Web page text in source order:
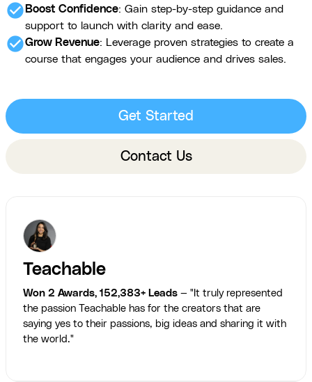
check_circle Boost Confidence: Gain step-by-step guidance and
support to launch with clarity and ease.
check_circleGrow Revenue: Leverage proven strategies to create a
course that engages your audience and drives sales.
Get Started
Contact Us
Teachable
Won 2 Awards, 152,383+ Leads — "It truly represented
the passion Teachable has for the creators that are
saying yes to their passions, big ideas and sharing it with
the world."